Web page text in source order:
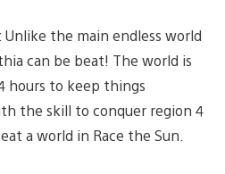
the main endless world
can be beat! The world is
hours to keep things
the skill to conquer region 4
a world in Race the Sun.